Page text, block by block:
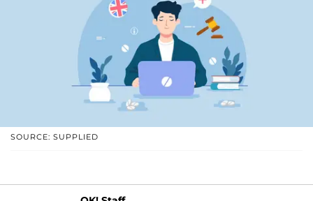
SOURCE: SUPPLIED